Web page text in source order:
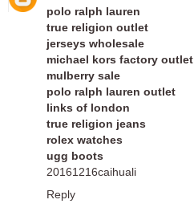
polo ralph lauren
true religion outlet
jerseys wholesale
michael kors factory outlet
mulberry sale
polo ralph lauren outlet
links of london
true religion jeans
rolex watches
ugg boots
20161216caihuali
Reply